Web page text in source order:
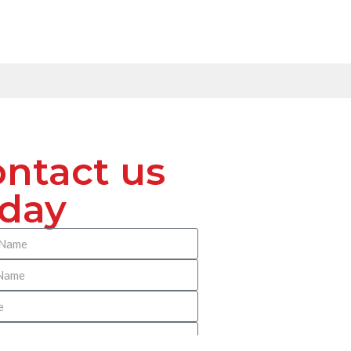
us